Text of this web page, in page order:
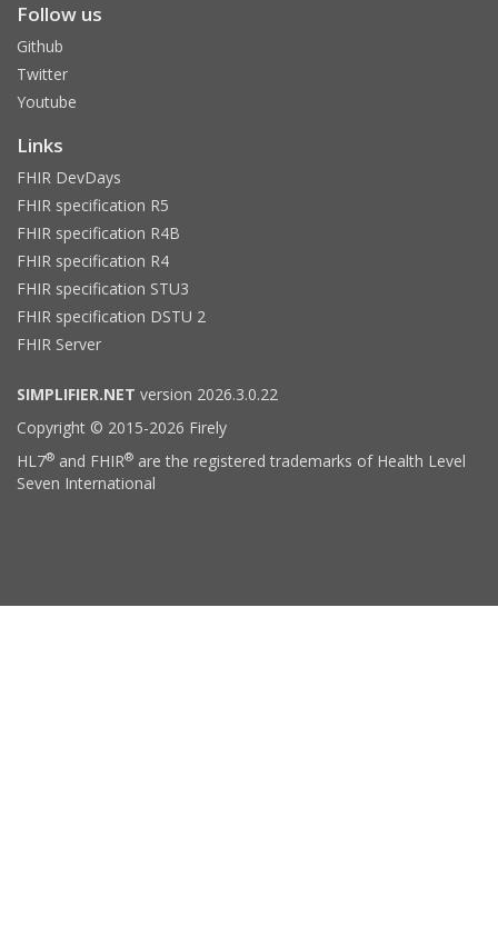
Follow us
Github
Twitter
Youtube
Links
FHIR DevDays
FHIR specification R5
FHIR specification R4B
FHIR specification R4
FHIR specification STU3
FHIR specification DSTU 2
FHIR Server
SIMPLIFIER.NET version 2026.3.0.22
Copyright © 2015-2026 Firely
HL7® and FHIR® are the registered trademarks of Health Level
Seven International